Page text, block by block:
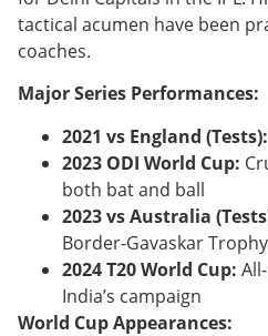
tactical acumen have been
coaches.
Major Series Performances:
2021 vs England (Tests):
2023 ODI World Cup:
both bat and ball
2023 vs Australia
Border-Gavaskar Trophy
2024 T20 World Cup:
India’s campaign
World Cup Appearances: